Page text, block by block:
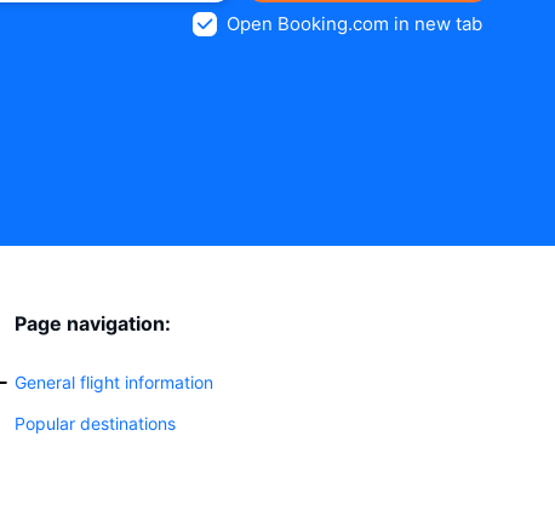
Open Booking.com in new tab
Page navigation:
General flight information
Popular destinations